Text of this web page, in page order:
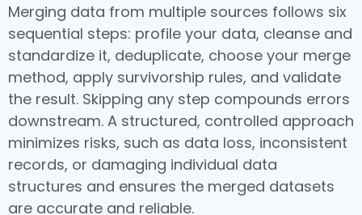
Merging data from multiple sources follows six
sequential steps: profile your data, cleanse and
standardize it, deduplicate, choose your merge
method, apply survivorship rules, and validate
the result. Skipping any step compounds errors
downstream. A structured, controlled approach
minimizes risks, such as data loss, inconsistent
records, or damaging individual data
structures and ensures the merged datasets
are accurate and reliable.